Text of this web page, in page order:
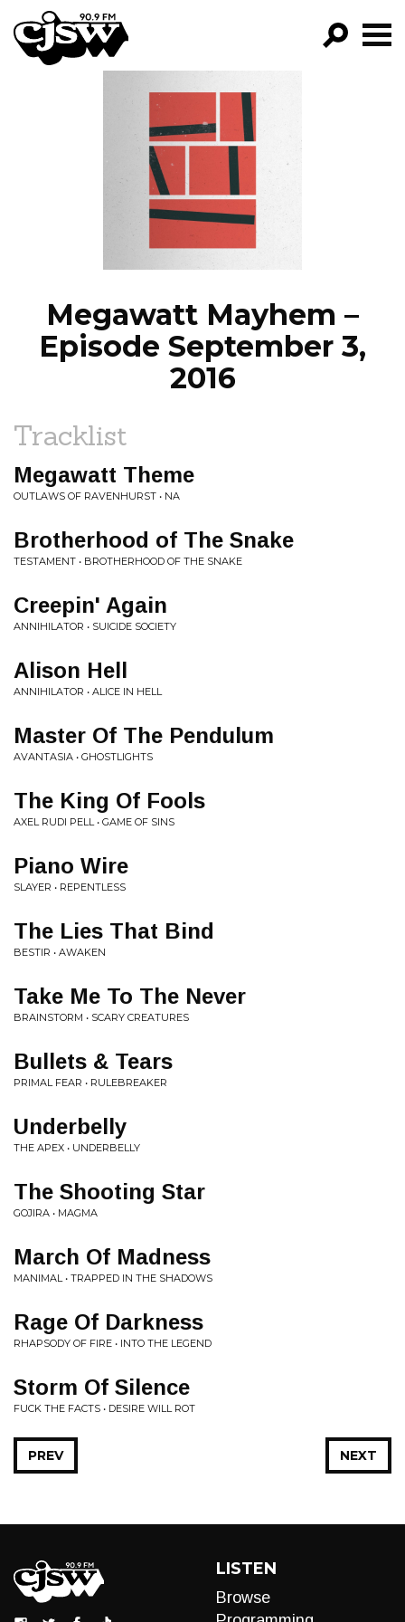
CJSW
FILTER BY:
PROGRAMS
EPISODES
NEWS
Megawatt Mayhem –
Episode September 3,
2016
Tracklist
Megawatt Theme
OUTLAWS OF RAVENHURST • NA
Brotherhood of The Snake
TESTAMENT • BROTHERHOOD OF THE SNAKE
Creepin' Again
ANNIHILATOR • SUICIDE SOCIETY
Alison Hell
ANNIHILATOR • ALICE IN HELL
Master Of The Pendulum
AVANTASIA • GHOSTLIGHTS
The King Of Fools
AXEL RUDI PELL • GAME OF SINS
Piano Wire
SLAYER • REPENTLESS
The Lies That Bind
BESTIR • AWAKEN
Take Me To The Never
BRAINSTORM • SCARY CREATURES
Bullets & Tears
PRIMAL FEAR • RULEBREAKER
Underbelly
THE APEX • UNDERBELLY
The Shooting Star
GOJIRA • MAGMA
March Of Madness
MANIMAL • TRAPPED IN THE SHADOWS
Rage Of Darkness
RHAPSODY OF FIRE • INTO THE LEGEND
Storm Of Silence
FUCK THE FACTS • DESIRE WILL ROT
NEXT
PREV
LISTEN
Browse